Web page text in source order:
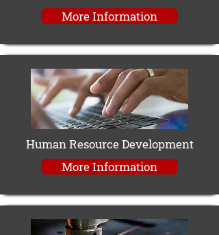
More Information
Human Resource Development
More Information